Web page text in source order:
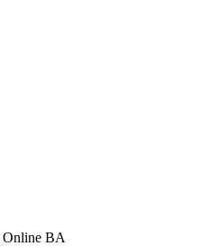
Online BA